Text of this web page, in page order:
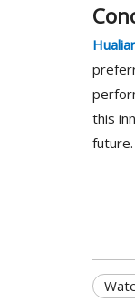
this
future.